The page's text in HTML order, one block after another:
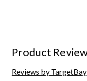
Product
Reviews by TargetBay